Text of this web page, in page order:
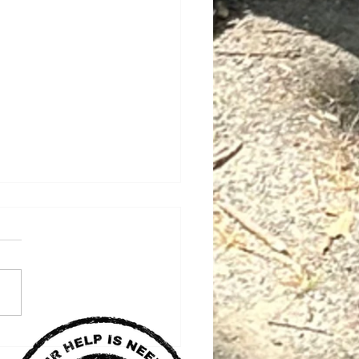
Key Bridge Build